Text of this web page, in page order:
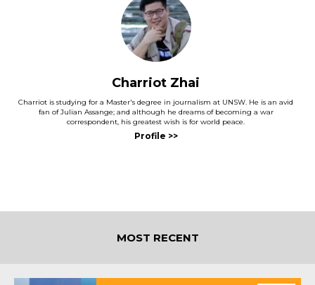
Charriot Zhai
Charriot is studying for a Master's degree in journalism at UNSW. He is an avid
fan of Julian Assange; and although he dreams of becoming a war
correspondent, his greatest wish is for world peace.
MOST RECENT